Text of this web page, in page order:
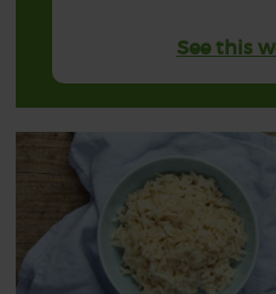
See this